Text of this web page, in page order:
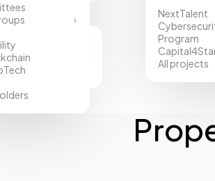
NextTalent
Program
All projects